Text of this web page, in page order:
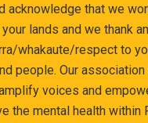
acknowledge that we
lands and we thank
whakaute/respect to
people. Our
voices and
the mental health within